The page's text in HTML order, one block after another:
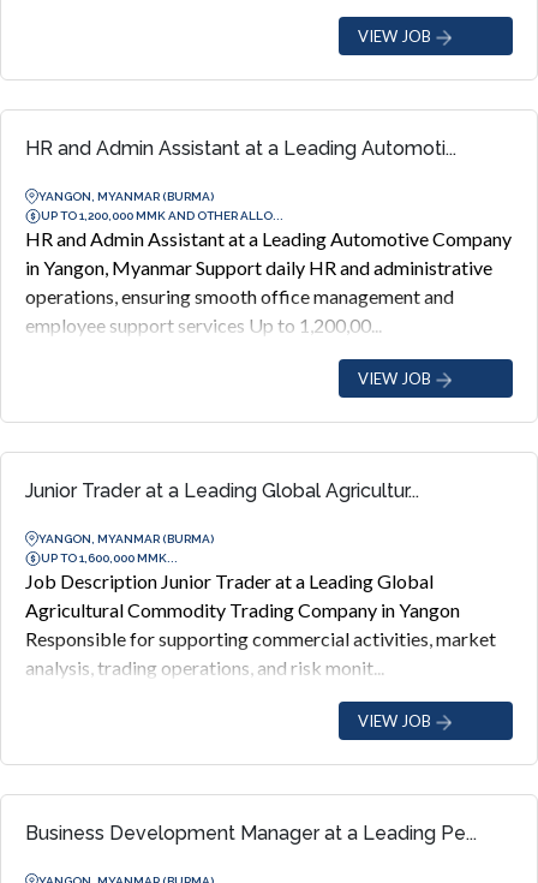
VIEW JOB
HR and Admin Assistant at a Leading Automoti...
YANGON, MYANMAR (BURMA)
UP TO 1,200,000 MMK AND OTHER ALLO...
HR and Admin Assistant at a Leading Automotive Company
in Yangon, Myanmar Support daily HR and administrative
operations, ensuring smooth office management and
employee support services Up to 1,200,00...
VIEW JOB
Junior Trader at a Leading Global Agricultur...
YANGON, MYANMAR (BURMA)
UP TO 1,600,000 MMK...
Job Description Junior Trader at a Leading Global
Agricultural Commodity Trading Company in Yangon
Responsible for supporting commercial activities, market
analysis, trading operations, and risk monit...
VIEW JOB
Business Development Manager at a Leading Pe...